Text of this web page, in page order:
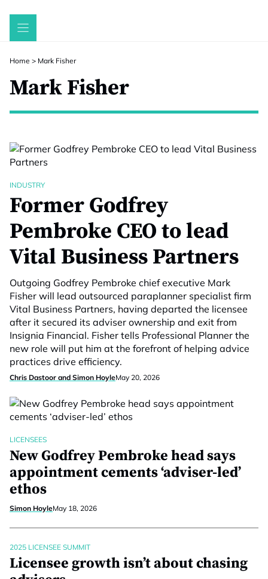
Skip
Home > Mark Fisher
Mark Fisher
INDUSTRY
Former Godfrey
Pembroke CEO to lead
Vital Business Partners
Outgoing Godfrey Pembroke chief executive Mark
Fisher will lead outsourced paraplanner specialist firm
Vital Business Partners, having departed the licensee
after it secured its adviser ownership and exit from
Insignia Financial. Fisher tells Professional Planner the
new role will put him at the forefront of helping advice
practices drive efficiency.
Chris Dastoor and Simon HoyleMay 20, 2026
LICENSEES
New Godfrey Pembroke head says
appointment cements ‘adviser-led’
ethos
Simon HoyleMay 18, 2026
2025 LICENSEE SUMMIT
Licensee growth isn’t about chasing